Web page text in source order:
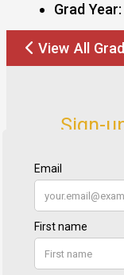
Grad Year:
View All
Sign-